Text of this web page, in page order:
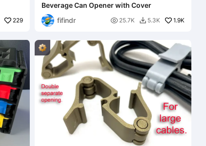
229
Beverage Can Opener with Cover
fifindr
 25.7K  5.3K 1.9K